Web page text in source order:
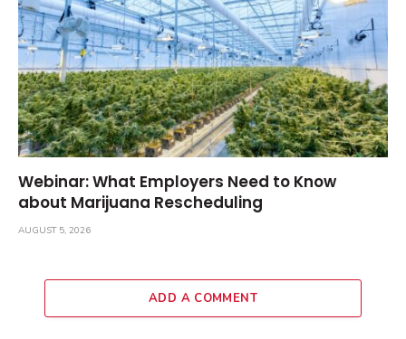
Webinar: What Employers Need to Know
about Marijuana Rescheduling
AUGUST 5, 2026
ADD A COMMENT